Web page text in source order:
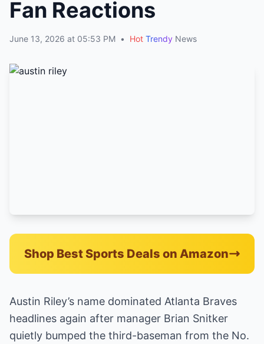
Fan Reactions
June 13, 2026 at 05:53 PM • Hot Trendy News
Shop Best Sports Deals on Amazon
Austin Riley’s name dominated Atlanta Braves
headlines again after manager Brian Snitker
quietly bumped the third-baseman from the No.